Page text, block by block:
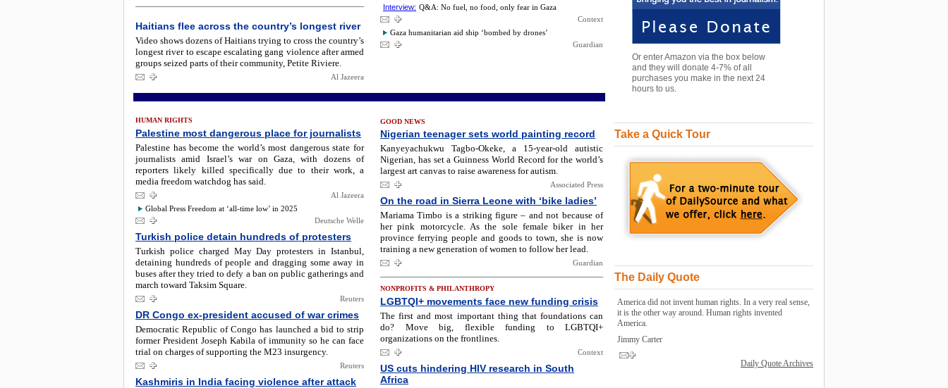
Haitians flee across the country’s longest river
Video shows dozens of Haitians trying to cross the country’s
longest river to escape escalating gang violence after armed
groups seized parts of their community, Petite Riviere.
Al Jazeera
Interview: Q&A: No fuel, no food, only fear in Gaza
Context
Gaza humanitarian aid ship ‘bombed by drones’
Guardian
HUMAN RIGHTS
Palestine most dangerous place for journalists
Palestine has become the world’s most dangerous state for
journalists amid Israel’s war on Gaza, with dozens of
reporters likely killed specifically due to their work, a
media freedom watchdog has said.
Al Jazeera
Global Press Freedom at ‘all-time low’ in 2025
Deutsche Welle
Turkish police detain hundreds of protesters
Turkish police charged May Day protesters in Istanbul,
detaining hundreds of people and dragging some away in
buses after they tried to defy a ban on public gatherings and
march toward Taksim Square.
Reuters
DR Congo ex-president accused of war crimes
Democratic Republic of Congo has launched a bid to strip
former President Joseph Kabila of immunity so he can face
trial on charges of supporting the M23 insurgency.
Reuters
Kashmiris in India facing violence after attack
GOOD NEWS
Nigerian teenager sets world painting record
Kanyeyachukwu Tagbo-Okeke, a 15-year-old autistic
Nigerian, has set a Guinness World Record for the world’s
largest art canvas to raise awareness for autism.
Associated Press
On the road in Sierra Leone with ‘bike ladies’
Mariama Timbo is a striking figure – and not because of
her pink motorcycle. As the sole female biker in her
province ferrying people and goods to town, she is now
training a new generation of women to follow her lead.
Guardian
NONPROFITS & PHILANTHROPY
LGBTQI+ movements face new funding crisis
The first and most important thing that foundations can
do? Move big, flexible funding to LGBTQI+
organizations on the frontlines.
Context
US cuts hindering HIV research in South
Africa
Or enter Amazon via the box below
and they will donate 4-7% of all
purchases you make in the next 24
hours to us.
Take a Quick Tour
The Daily Quote
America did not invent human rights. In a very real sense,
it is the other way around. Human rights invented
America.
Jimmy Carter
Daily Quote Archives